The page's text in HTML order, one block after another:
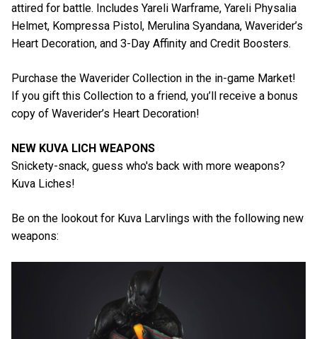
attired for battle. Includes Yareli Warframe, Yareli Physalia
Helmet, Kompressa Pistol, Merulina Syandana, Waverider’s
Heart Decoration, and 3-Day Affinity and Credit Boosters.
Purchase the Waverider Collection in the in-game Market!
If you gift this Collection to a friend, you’ll receive a bonus
copy of Waverider’s Heart Decoration!
NEW KUVA LICH WEAPONS
Snickety-snack, guess who's back with more weapons?
Kuva Liches!
Be on the lookout for Kuva Larvlings with the following new
weapons: